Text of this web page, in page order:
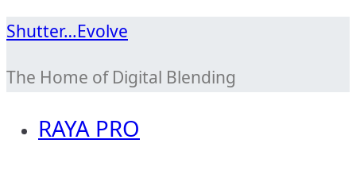
Skip
content
Shutter…Evolve
The Home of Digital Blending
RAYA PRO